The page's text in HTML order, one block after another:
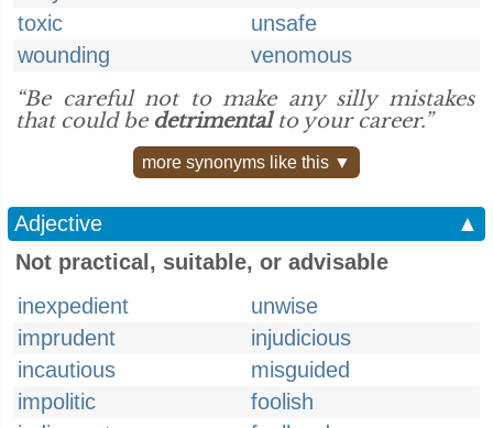
toxic
unsafe
wounding
venomous
“Be careful not to make any silly mistakes
that could be detrimentalto your career.”
more synonyms like this ▼
Adjective
▲
Not practical, suitable, or advisable
inexpedient
unwise
imprudent
injudicious
incautious
misguided
impolitic
foolish